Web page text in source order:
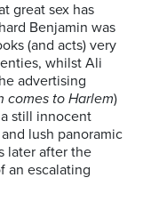
great sex has
Benjamin was
(and acts) very
whilst Ali
advertising
comes to Harlem)
still innocent
lush panoramic
later after the
an escalating